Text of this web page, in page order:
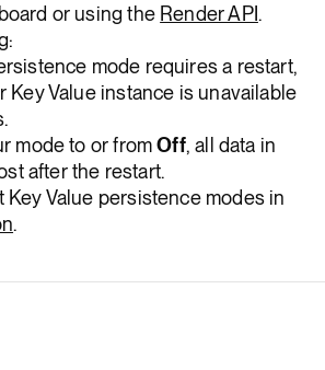
or using the Render API.
mode requires a restart,
Key Value instance is unavailable
mode to or fromOff, all data in
after the restart.
Key Value persistence modes in
.